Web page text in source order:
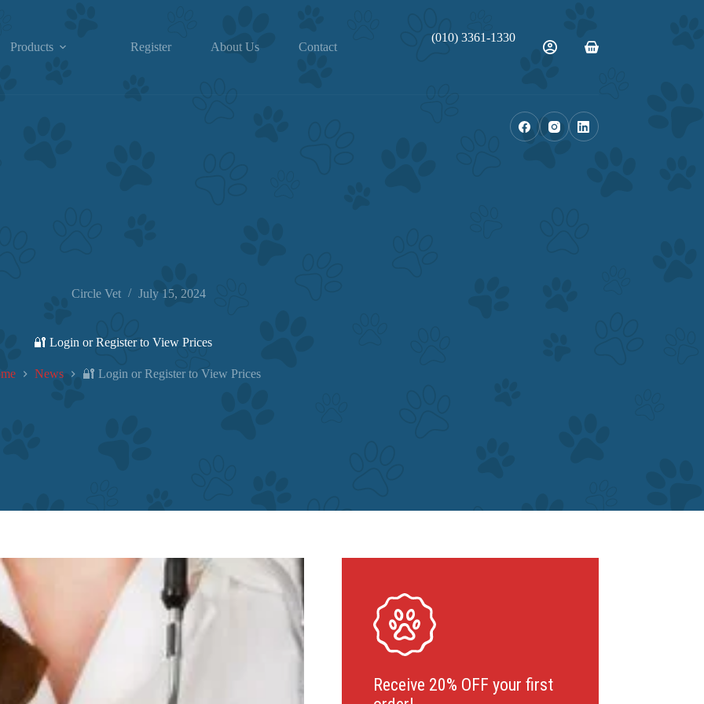
Products Register About Us Contact
(010) 3361-1330
Shopping
Circle Vet July 15, 2024
🔐 Login or Register to View Prices
News 🔐 Login or Register to View Prices
Receive 20% OFF your first